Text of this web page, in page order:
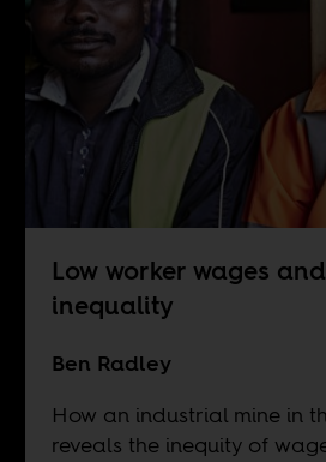
Low worker wages
inequality
Ben Radley
How an industrial mine in
reveals the inequity of